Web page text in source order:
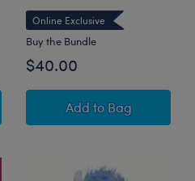
Stuffed Animal "Will Howl
Online Exclusive
Buy the Bundle
$40.00
Add Silly Goose
to Bag